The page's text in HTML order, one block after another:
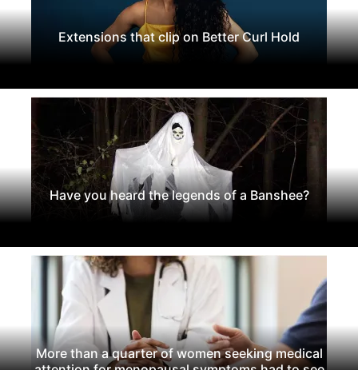
Extensions that clip on Better Curl Hold
Have you heard the legends of a Banshee?
More than a quarter of women seeking medical